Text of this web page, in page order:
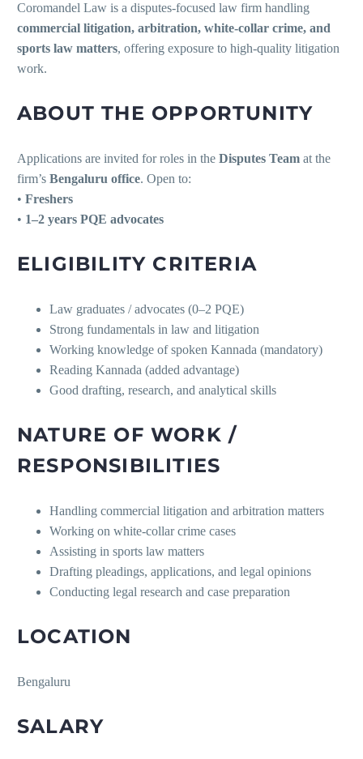
Coromandel Law is a disputes-focused law firm handling
commercial litigation, arbitration, white-collar crime, and
sports law matters, offering exposure to high-quality litigation
work.
ABOUT THE OPPORTUNITY
Applications are invited for roles in the Disputes Team at the
firm’s Bengaluru office. Open to:
• Freshers
• 1–2 years PQE advocates
ELIGIBILITY CRITERIA
Law graduates / advocates (0–2 PQE)
Strong fundamentals in law and litigation
Working knowledge of spoken Kannada (mandatory)
Reading Kannada (added advantage)
Good drafting, research, and analytical skills
NATURE OF WORK /
RESPONSIBILITIES
Handling commercial litigation and arbitration matters
Working on white-collar crime cases
Assisting in sports law matters
Drafting pleadings, applications, and legal opinions
Conducting legal research and case preparation
LOCATION
Bengaluru
SALARY